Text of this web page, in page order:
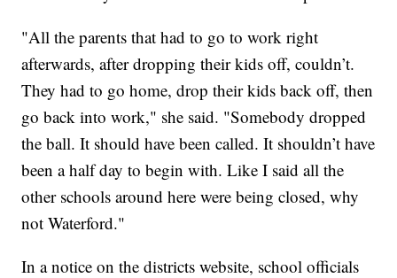
"All the parents that had to go to work right
afterwards, after dropping their kids off, couldn’t.
They had to go home, drop their kids back off, then
go back into work," she said. "Somebody dropped
the ball. It should have been called. It shouldn’t have
been a half day to begin with. Like I said all the
other schools around here were being closed, why
not Waterford."
In a notice on the districts website, school officials